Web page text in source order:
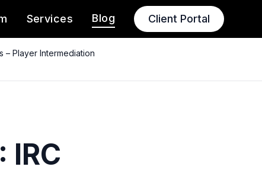
Services Blog Client Portal
– Player Intermediation